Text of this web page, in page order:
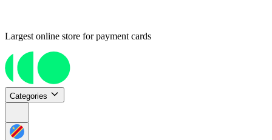
Largest online store for payment cards
Categories